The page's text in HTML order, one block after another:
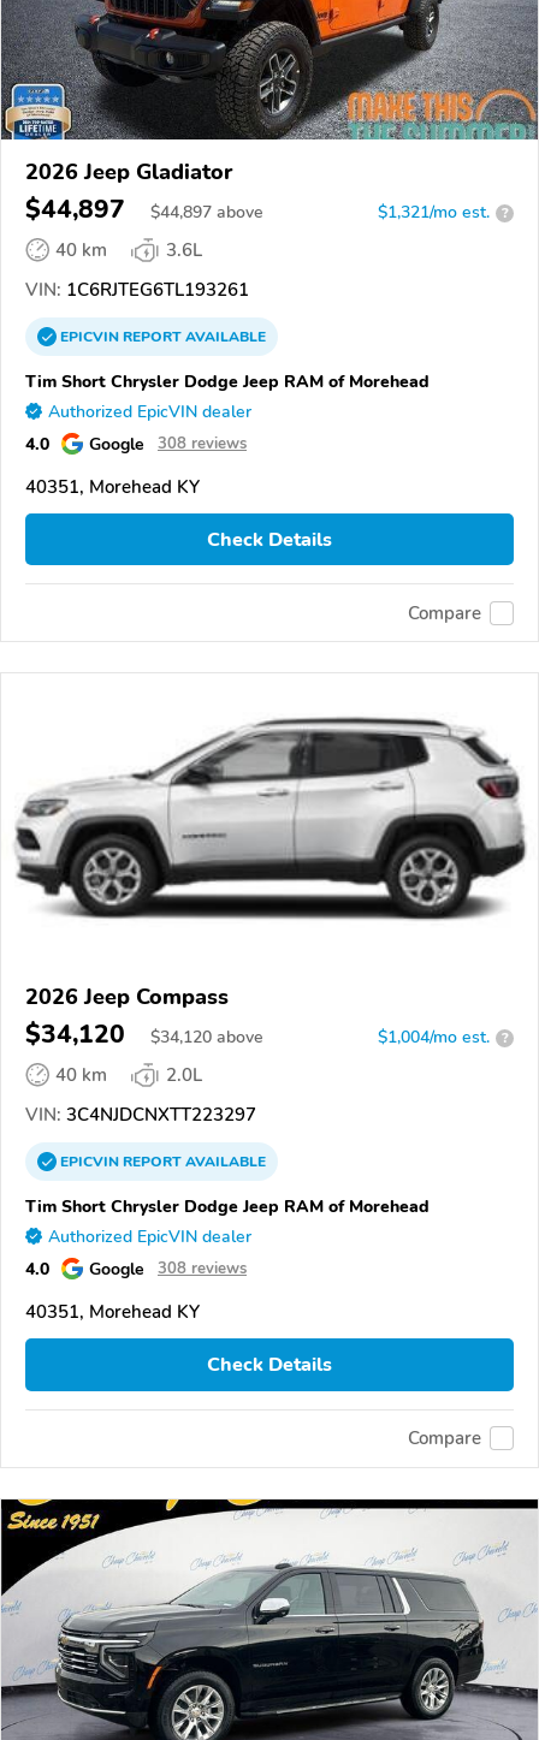
2026 Jeep Gladiator
$44,897 $44,897 above $1,321/mo est. ?
40 km
3.6L
VIN: 1C6RJTEG6TL193261
EPICVINREPORTAVAILABLE
Tim Short Chrysler Dodge Jeep RAM of Morehead
Authorized EpicVIN dealer
4.0 Google 308 reviews
40351, Morehead KY
Check Details
Compare
2026 Jeep Compass
$34,120 $34,120 above $1,004/mo est. ?
40 km
2.0L
VIN: 3C4NJDCNXTT223297
EPICVINREPORTAVAILABLE
Tim Short Chrysler Dodge Jeep RAM of Morehead
Authorized EpicVIN dealer
4.0 Google 308 reviews
40351, Morehead KY
Check Details
Compare